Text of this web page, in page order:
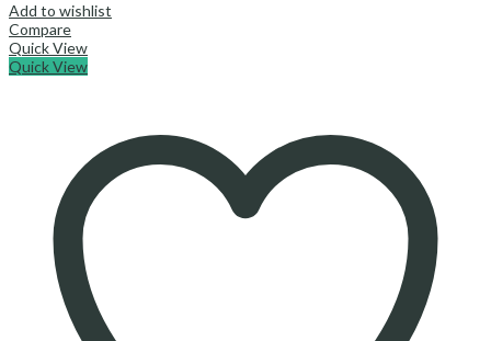
Add to wishlist
Compare
Quick View
Quick View